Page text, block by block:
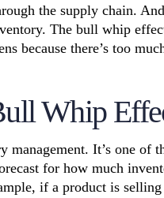
the supply chain.
The bull whip
because there’s too
Whip
It’s one of
for how much
if a product is